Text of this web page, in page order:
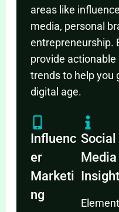
areas like
media, personal
entrepreneurship.
provide
trends to help you
digital age.
Influenc
er
Marketi
ng
Social
Media